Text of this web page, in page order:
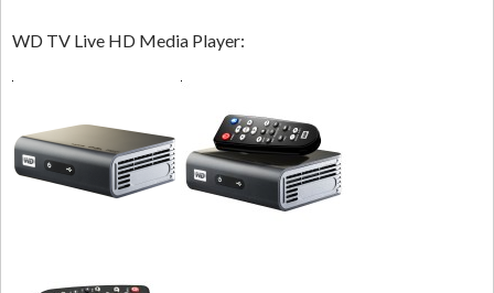
WD TV Live HD Media Player: